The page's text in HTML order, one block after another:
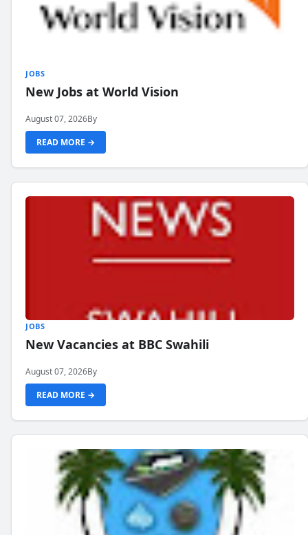
JOBS
New Jobs at World Vision
August 07, 2026By
READ MORE →
JOBS
New Vacancies at BBC Swahili
August 07, 2026By
READ MORE →